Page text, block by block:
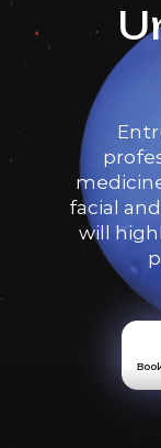
facial
will